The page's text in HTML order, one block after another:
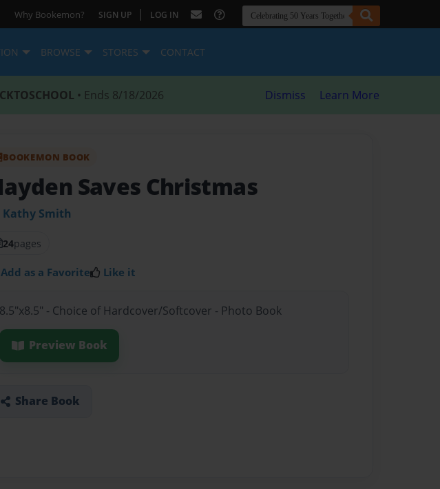
Why Bookemon? SIGN UP | LOG IN
BROWSE STORES CONTACT
• Ends 8/18/2026 Dismiss Learn More
BOOKEMON BOOK
Saves Christmas
Kathy Smith
24pages
Add as a Favorite Like it
8.5"x8.5" - Choice of Hardcover/Softcover - Photo Book
Preview Book
Share Book